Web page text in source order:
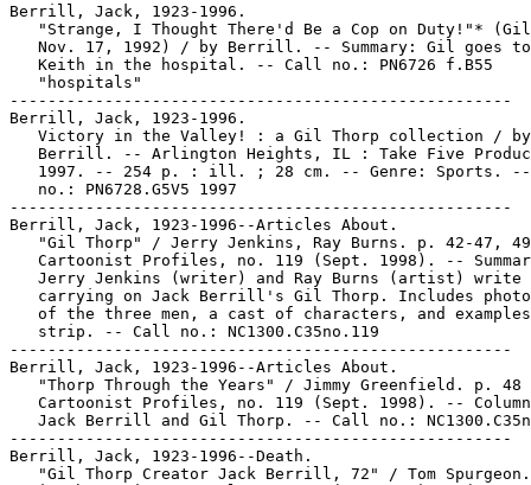
Berrill, Jack, 1923-1996.
"Strange, I Thought There'd Be a Cop on Duty!"*
Nov. 17, 1992) / by Berrill. -- Summary: Gil goes
   Keith in the hospital. -- Call no.: PN6726 f.B55
   "hospitals"
-----------------------------------------------------
Berrill, Jack, 1923-1996.
Victory in the Valley! : a Gil Thorp collection /
Berrill. -- Arlington Heights, IL : Take Five
1997. -- 254 p. : ill. ; 28 cm. -- Genre: Sports.
   no.: PN6728.G5V5 1997
-----------------------------------------------------
Berrill, Jack, 1923-1996--Articles About.
"Gil Thorp" / Jerry Jenkins, Ray Burns. p. 42-47,
Cartoonist Profiles, no. 119 (Sept. 1998). --
Jerry Jenkins (writer) and Ray Burns (artist) write
carrying on Jack Berrill's Gil Thorp. Includes
of the three men, a cast of characters, and
   strip. -- Call no.: NC1300.C35no.119
-----------------------------------------------------
Berrill, Jack, 1923-1996--Articles About.
"Thorp Through the Years" / Jimmy Greenfield. p. 48
Cartoonist Profiles, no. 119 (Sept. 1998). --
Jack Berrill and Gil Thorp. -- Call no.:
-----------------------------------------------------
Berrill, Jack, 1923-1996--Death.
"Gil Thorp Creator Jack Berrill, 72" / Tom